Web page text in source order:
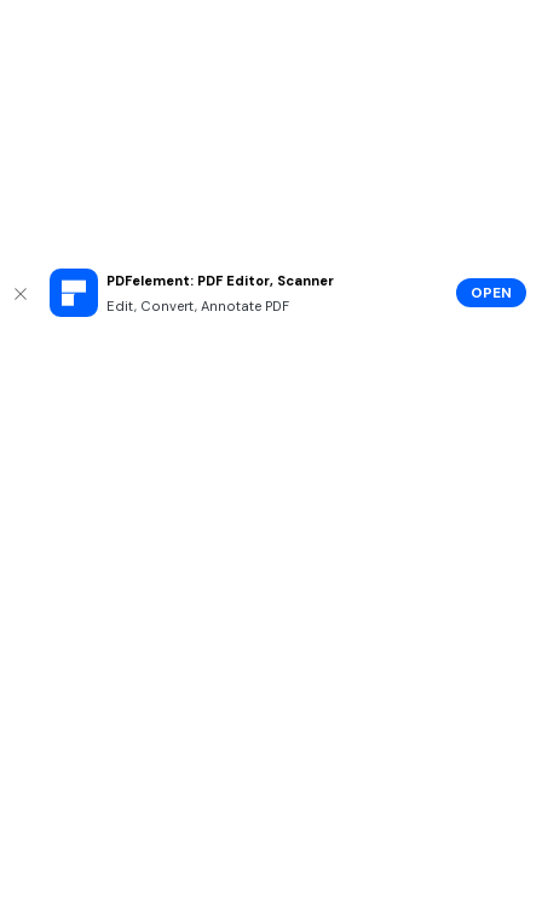
PDFelement: PDF Editor, Scanner
Edit, Convert, Annotate PDF
OPEN